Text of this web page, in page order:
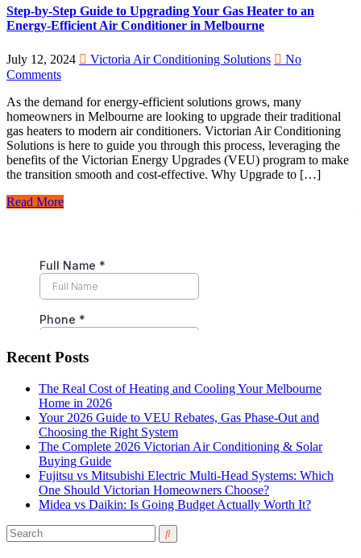
Step-by-Step Guide to Upgrading Your Gas Heater to an
Energy-Efficient Air Conditioner in Melbourne
July 12, 2024 Victoria Air Conditioning Solutions
No
Comments
As the demand for energy-efficient solutions grows, many
homeowners in Melbourne are looking to upgrade their traditional
gas heaters to modern air conditioners. Victorian Air Conditioning
Solutions is here to guide you through this process, leveraging the
benefits of the Victorian Energy Upgrades (VEU) program to make
the transition smooth and cost-effective. Why Upgrade to […]
Read More
Recent Posts
The Real Cost of Heating and Cooling Your Melbourne
Home in 2026
Your 2026 Guide to VEU Rebates, Gas Phase-Out and
Choosing the Right System
The Complete 2026 Victorian Air Conditioning & Solar
Buying Guide
Fujitsu vs Mitsubishi Electric Multi-Head Systems: Which
One Should Victorian Homeowners Choose?
Midea vs Daikin: Is Going Budget Actually Worth It?